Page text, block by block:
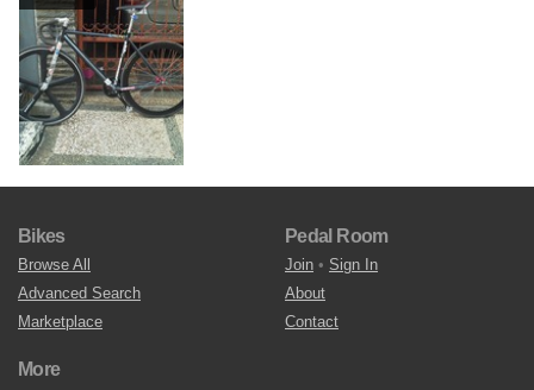
Bikes
Browse All
Advanced Search
Marketplace
Pedal Room
Join • Sign In
About
Contact
More